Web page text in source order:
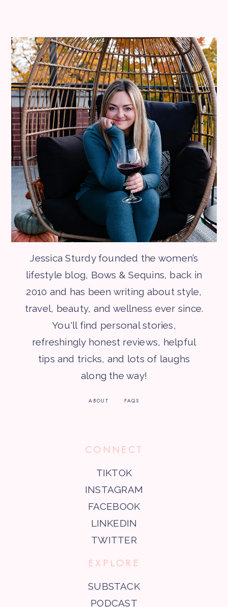
Jessica Sturdy founded the women’s
lifestyle blog, Bows & Sequins, back in
2010 and has been writing about style,
travel, beauty, and wellness ever since.
You'll find personal stories,
refreshingly honest reviews, helpful
tips and tricks, and lots of laughs
along the way!
ABOUT FAQS
CONNECT
TIKTOK
INSTAGRAM
FACEBOOK
LINKEDIN
TWITTER
EXPLORE
SUBSTACK
PODCAST